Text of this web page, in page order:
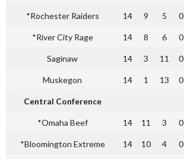
*Rochester Raiders 14 9 5 0
*River City Rage 14 8 6 0
Saginaw 14 3 11 0
Muskegon 14 1 13 0
Central Conference
*Omaha Beef 14 11 3 0
*Bloomington Extreme 14 10 4 0